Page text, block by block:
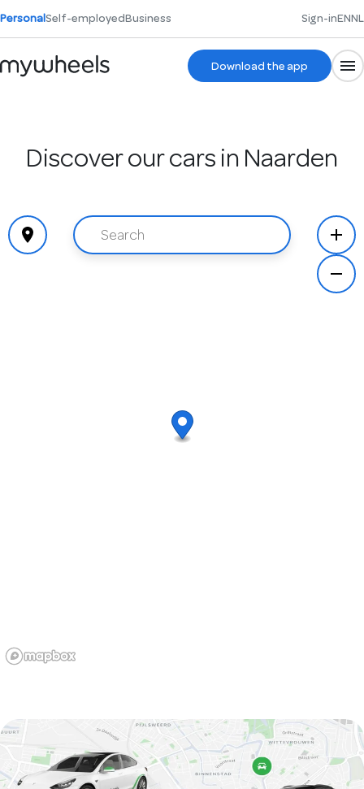
PersonalSelf-employedBusiness Sign-inENNL
Download the app
Discover our cars in Naarden